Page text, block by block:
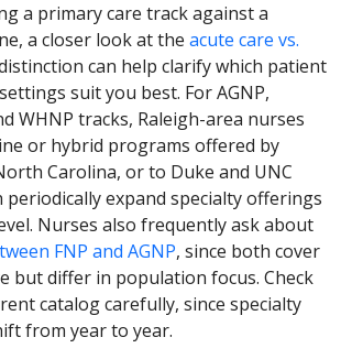
a primary care track against a
a closer look at theacute care vs.
can help clarify which patient
suit you best. For AGNP,
WHNP tracks, Raleigh-area nurses
or hybrid programs offered by
Carolina, or to Duke and UNC
periodically expand specialty offerings
Nurses also frequently ask about
FNP and AGNP, since both cover
but differ in population focus. Check
catalog carefully, since specialty
from year to year.